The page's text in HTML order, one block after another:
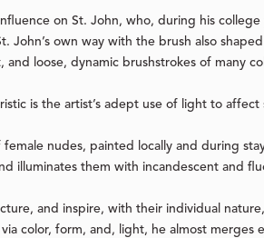
on St. John, who, during his
John’s own way with the brush also
loose, dynamic brushstrokes of many
is the artist’s adept use of light to
nudes, painted locally and during
illuminates them with incandescent and
and inspire, with their individual
color, form, and, light, he almost merges